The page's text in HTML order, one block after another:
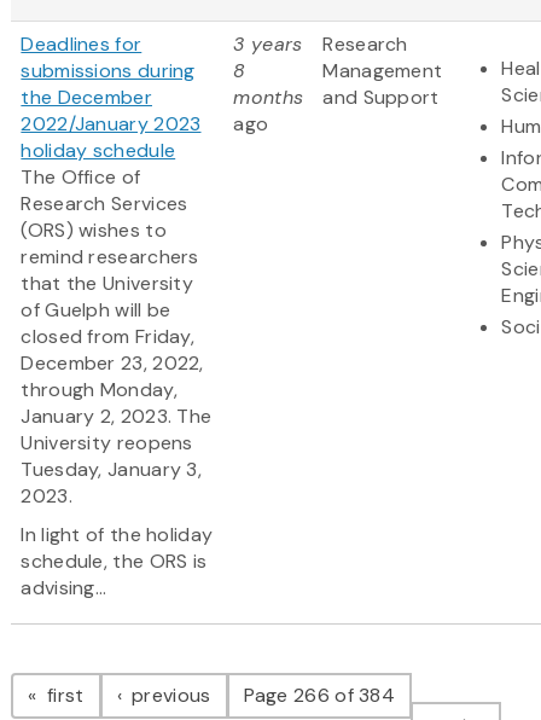
Deadlines for
submissions during
the December
2022/January 2023
holiday schedule
The Office of
Research Services
(ORS) wishes to
remind researchers
that the University
of Guelph will be
closed from Friday,
December 23, 2022,
through Monday,
January 2, 2023. The
University reopens
Tuesday, January 3,
2023.
In light of the holiday
schedule, the ORS is
advising...
3 years
8
months
ago
Research
Management
and Support
Pagination
first page previous pagePage 266 of 384